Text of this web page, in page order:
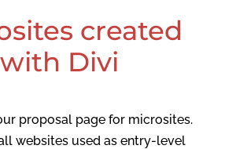
created
with Divi
proposal page for microsites.
websites used as entry-level